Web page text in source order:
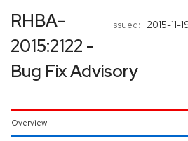
Issued: 2015-11-
RHBA-
2015:2122 -
Bug Fix Advisory
Overview